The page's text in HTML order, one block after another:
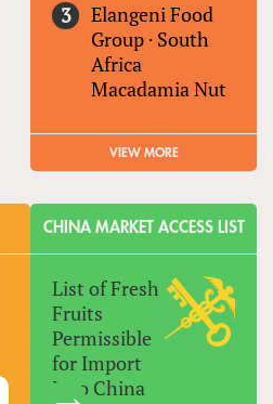
Elangeni Food
Group · South
Africa
Macadamia Nut
VIEW MORE
CHINA MARKET ACCESS LIST
List of Fresh
Fruits
Permissible
for Import
Into China